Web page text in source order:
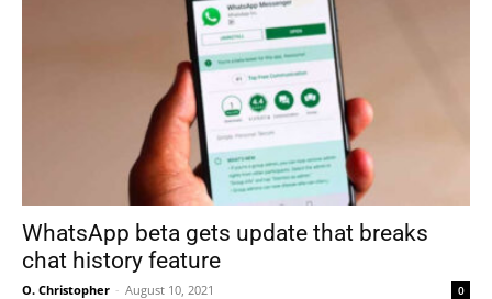
WhatsApp beta gets update that breaks
chat history feature
O. Christopher - August 10, 2021 0